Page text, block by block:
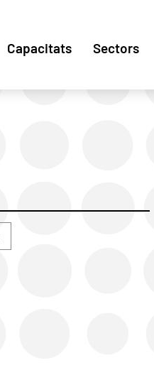
Capacitats Sectors